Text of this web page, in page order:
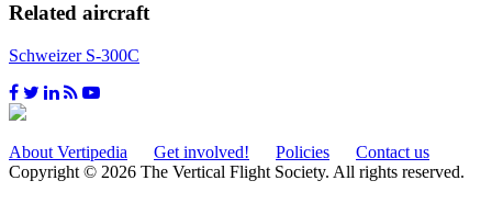
Related aircraft
Schweizer S-300C
About Vertipedia Get involved! Policies
Contact us
Copyright © 2026 The Vertical Flight Society. All rights reserved.